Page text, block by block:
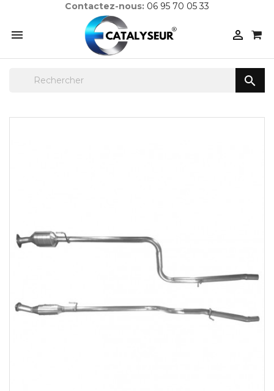
Contactez-nous: 06 95 70 05 33
 
